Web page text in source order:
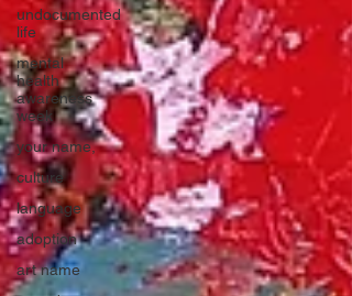
undocumented
life
mental
health
awareness
week
your name,
culture
language
adoption
art name